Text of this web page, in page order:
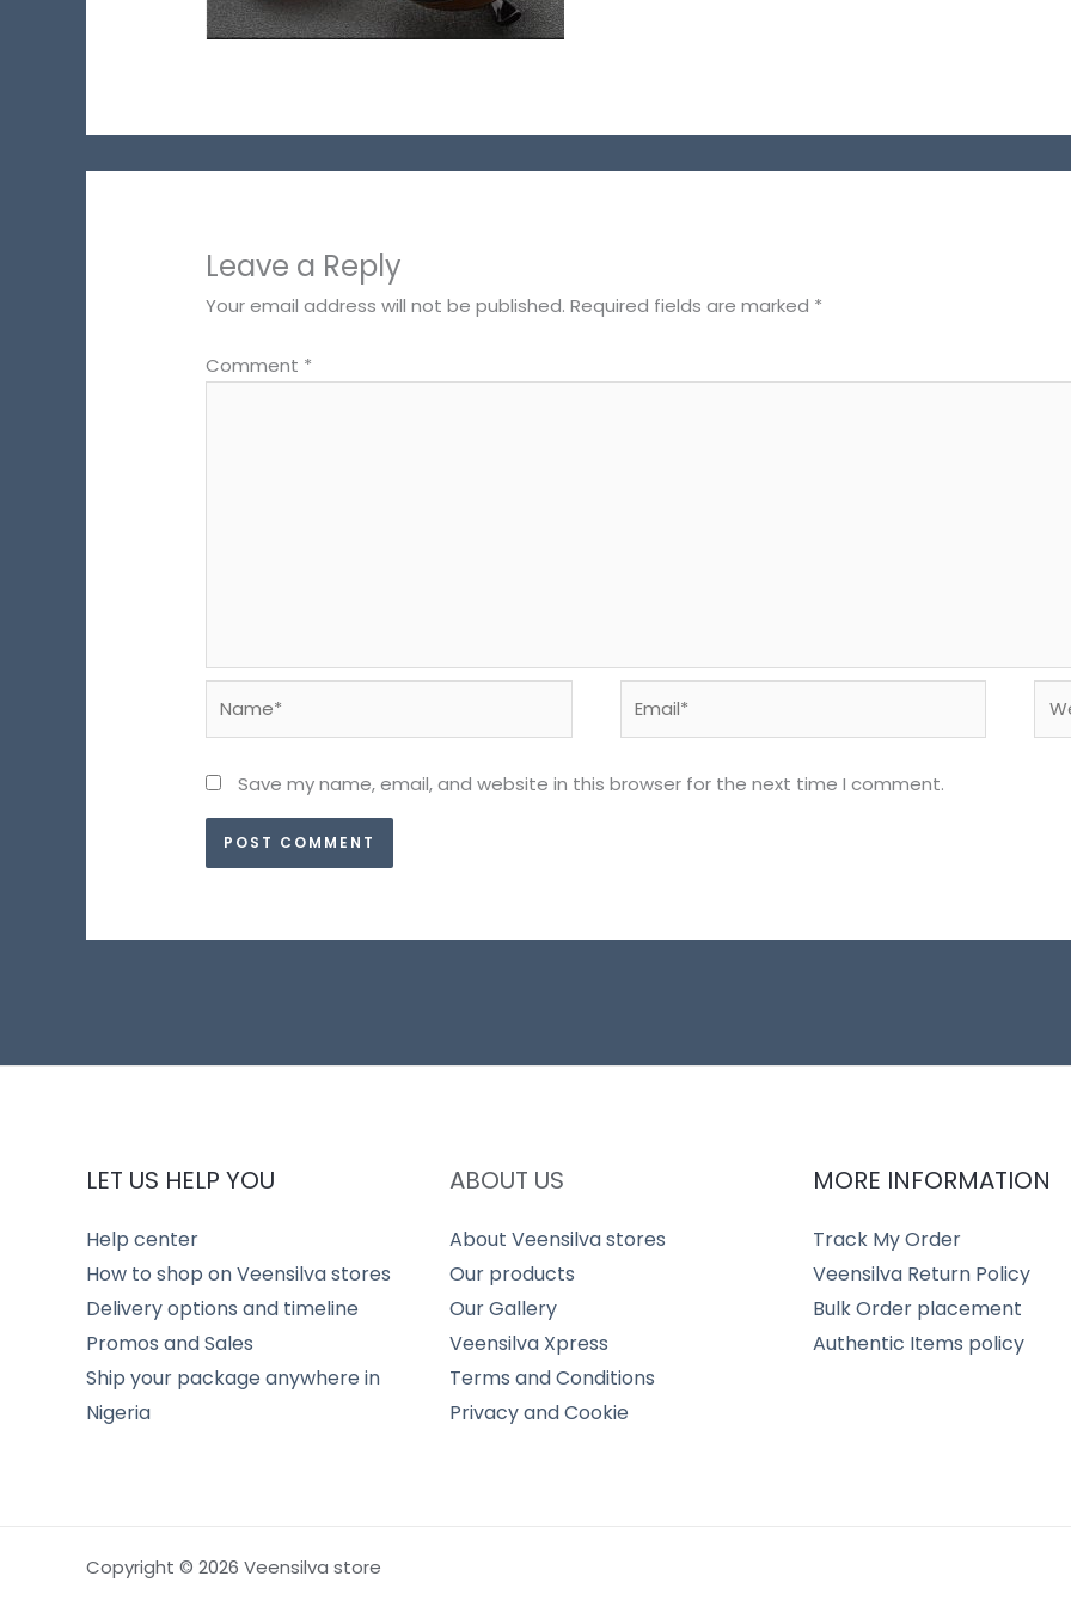
Leave a Reply
Your email address will not be published. Required fields are marked *
Comment *
Save my name, email, and website in this browser for the next time I comment.
LET US HELP YOU
Help center
How to shop on Veensilva stores
Delivery options and timeline
Promos and Sales
Ship your package anywhere in
Nigeria
ABOUT US
About Veensilva stores
Our products
Our Gallery
Veensilva Xpress
Terms and Conditions
Privacy and Cookie
MORE INFORMATION
Track My Order
Veensilva Return Policy
Bulk Order placement
Authentic Items policy
Copyright © 2026 Veensilva store